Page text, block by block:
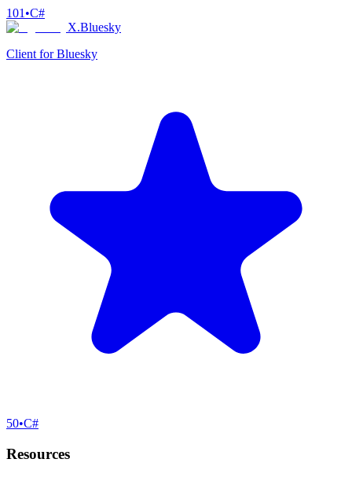
101 •C#
X.Bluesky
Client for Bluesky
50•C#
Resources